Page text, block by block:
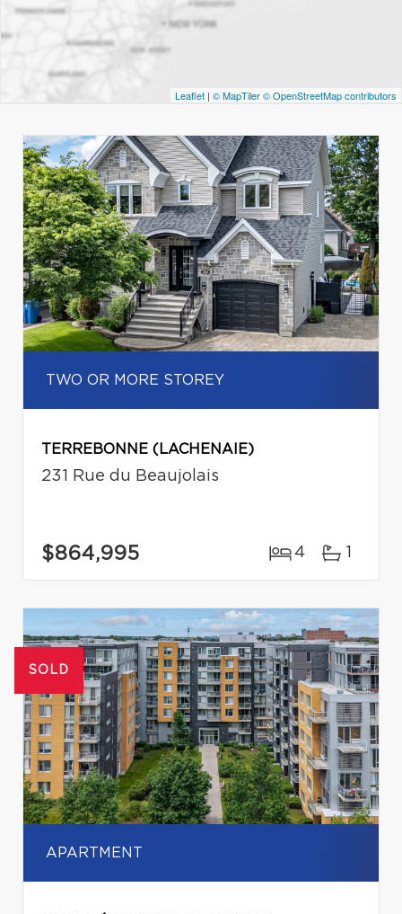
Leaflet | © MapTiler© OpenStreetMap contributors
TWO OR MORE STOREY
TERREBONNE (LACHENAIE)
231 Rue du Beaujolais
$864,995 4 1
SOLD
APARTMENT